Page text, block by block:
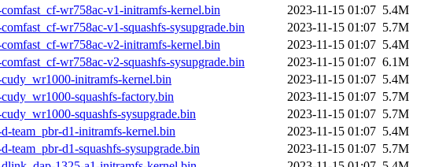
wr758ac-v1-initramfs-kernel.bin
2023-11-15 01:07 5.4M
wr758ac-v1-squashfs-sysupgrade.bin
2023-11-15 01:07 5.7M
wr758ac-v2-initramfs-kernel.bin
2023-11-15 01:07 5.4M
wr758ac-v2-squashfs-sysupgrade.bin
2023-11-15 01:07 6.1M
initramfs-kernel.bin
2023-11-15 01:07 5.4M
squashfs-factory.bin
2023-11-15 01:07 5.7M
squashfs-sysupgrade.bin
2023-11-15 01:07 5.7M
team_pbr-d1-initramfs-kernel.bin
2023-11-15 01:07 5.4M
team_pbr-d1-squashfs-sysupgrade.bin
2023-11-15 01:07 5.7M